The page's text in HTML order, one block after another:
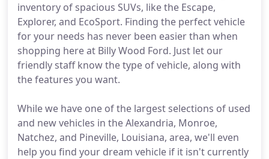
inventory of spacious SUVs, like the Escape,
Explorer, and EcoSport. Finding the perfect vehicle
for your needs has never been easier than when
shopping here at Billy Wood Ford. Just let our
friendly staff know the type of vehicle, along with
the features you want.
While we have one of the largest selections of used
and new vehicles in the Alexandria, Monroe,
Natchez, and Pineville, Louisiana, area, we'll even
help you find your dream vehicle if it isn't currently